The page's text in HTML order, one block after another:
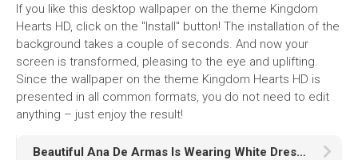
If you like this desktop wallpaper on the theme Kingdom
Hearts HD, click on the "Install" button! The installation of the
background takes a couple of seconds. And now your
screen is transformed, pleasing to the eye and uplifting.
Since the wallpaper on the theme Kingdom Hearts HD is
presented in all common formats, you do not need to edit
anything – just enjoy the result!
Beautiful Ana De Armas Is Wearing White Dress Standing In White Wallpaper K HD Girls